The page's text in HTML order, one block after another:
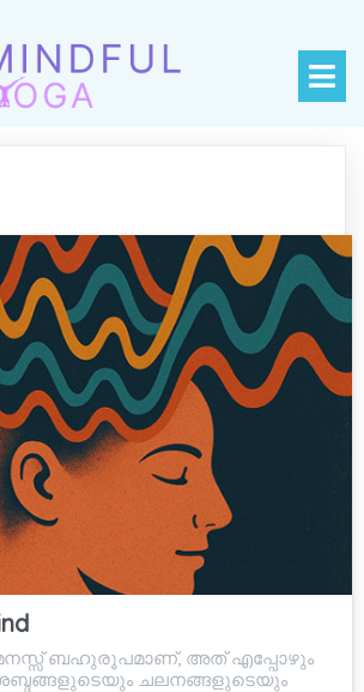
മനസ്സ് ബഹുരൂപമാണ്, അത് എപ്പോഴും
ചലനങ്ങളുടെയും